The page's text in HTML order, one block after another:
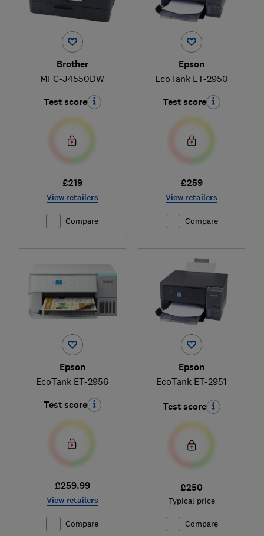
Brother
MFC-J4550DW
Test score
£219
View retailers
Compare
Epson
EcoTank ET-2950
Test score
£259
View retailers
Compare
Epson
EcoTank ET-2956
Test score
£259.99
View retailers
Compare
Epson
EcoTank ET-2951
Test score
£250
Typical price
Compare